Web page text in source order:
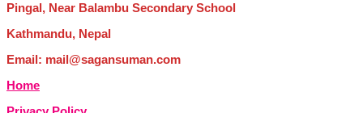
Pingal, Near Balambu Secondary School
Kathmandu, Nepal
Email: mail@sagansuman.com
Home